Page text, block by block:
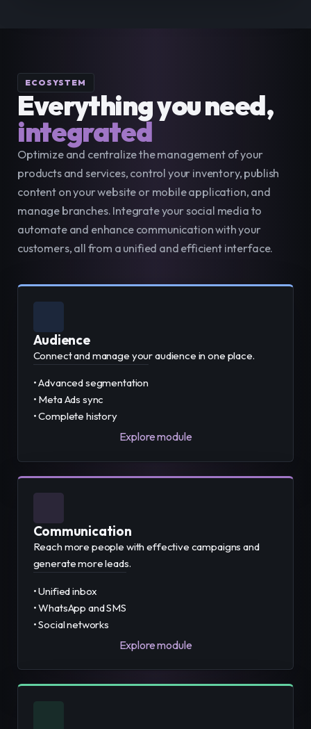
ECOSYSTEM
Everything you need,
integrated
Optimize and centralize the management of your
products and services, control your inventory, publish
content on your website or mobile application, and
manage branches. Integrate your social media to
automate and enhance communication with your
customers, all from a unified and efficient interface.
Audience
Connect and manage your audience in one place.
• Advanced segmentation
• Meta Ads sync
• Complete history
Explore module
Communication
Reach more people with effective campaigns and
generate more leads.
• Unified inbox
• WhatsApp and SMS
• Social networks
Explore module